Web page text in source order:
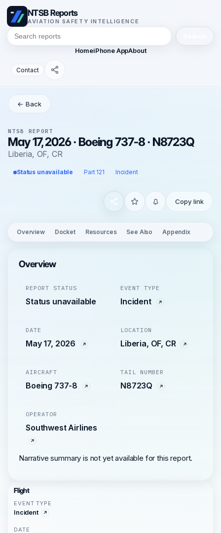
NTSB Reports
AVIATION SAFETY INTELLIGENCE
HomeiPhone AppAbout
Contact
← Back
NTSB REPORT
May 17, 2026 · Boeing 737-8 · N8723Q
Liberia, OF, CR
Status unavailable Part 121 Incident
Copy link
Overview Docket Resources See Also Appendix
Overview
REPORT STATUS
Status unavailable
EVENT TYPE
Incident
DATE
May 17, 2026
LOCATION
Liberia, OF, CR
AIRCRAFT
Boeing 737-8
TAIL NUMBER
N8723Q
OPERATOR
Southwest Airlines
Narrative summary is not yet available for this report.
Flight
EVENT TYPE
Incident
DATE